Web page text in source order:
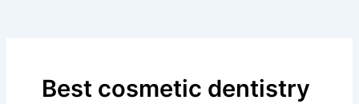
Best cosmetic dentistry